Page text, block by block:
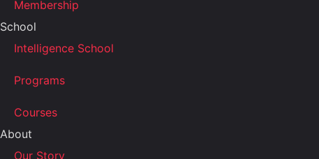
Membership
School
Intelligence School
Programs
Courses
About
Our Story